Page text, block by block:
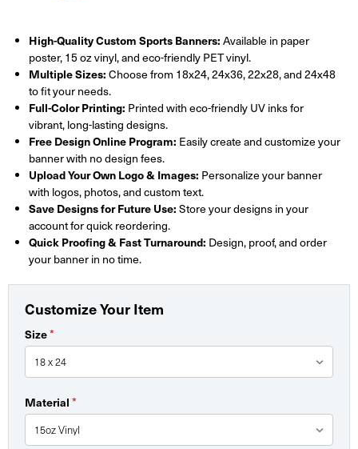
High-Quality Custom Sports Banners: Available in paper
poster, 15 oz vinyl, and eco-friendly PET vinyl.
Multiple Sizes: Choose from 18x24, 24x36, 22x28, and 24x48
to fit your needs.
Full-Color Printing: Printed with eco-friendly UV inks for
vibrant, long-lasting designs.
Free Design Online Program: Easily create and customize your
banner with no design fees.
Upload Your Own Logo & Images: Personalize your banner
with logos, photos, and custom text.
Save Designs for Future Use: Store your designs in your
account for quick reordering.
Quick Proofing & Fast Turnaround: Design, proof, and order
your banner in no time.
Customize Your Item
Size*
Material *